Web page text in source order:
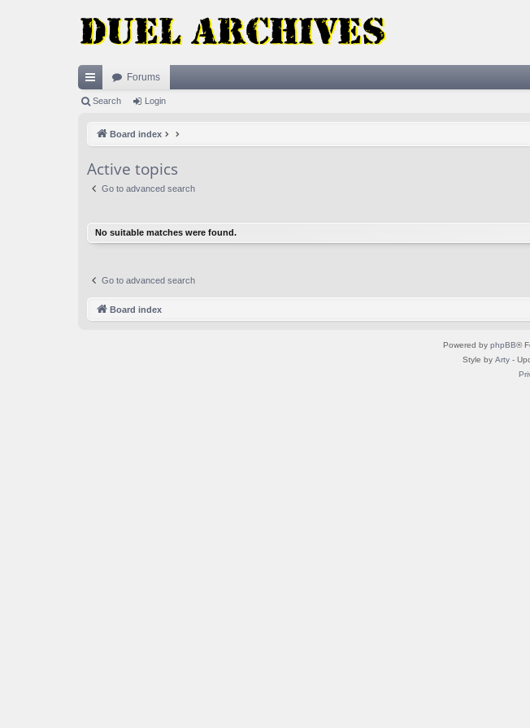
ui
ks
Forums
Search Login
Board index
Active topics
Go to advanced search
No suitable matches were found.
Go to advanced search
Board index
Powered by phpBB®
Style by Arty-